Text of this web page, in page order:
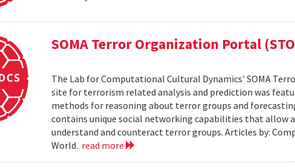
SOMA Terror Organization Portal
The Lab for Computational Cultural Dynamics' SOMA
site for terrorism related analysis and prediction was
methods for reasoning about terror groups and
contains unique social networking capabilities that
understand and counteract terror groups. Articles by:
World. read more